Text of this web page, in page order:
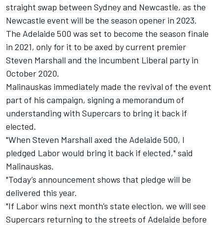
straight swap between Sydney and Newcastle, as the
Newcastle event will be the season opener in 2023.
The Adelaide 500 was set to become the season finale
in 2021, only for it to be axed by current premier
Steven Marshall and the incumbent Liberal party in
October 2020.
Malinauskas immediately made the revival of the event
part of his campaign, signing a memorandum of
understanding with Supercars to bring it back if
elected.
"When Steven Marshall axed the Adelaide 500, I
pledged Labor would bring it back if elected," said
Malinauskas.
"Today’s announcement shows that pledge will be
delivered this year.
"If Labor wins next month’s state election, we will see
Supercars returning to the streets of Adelaide before